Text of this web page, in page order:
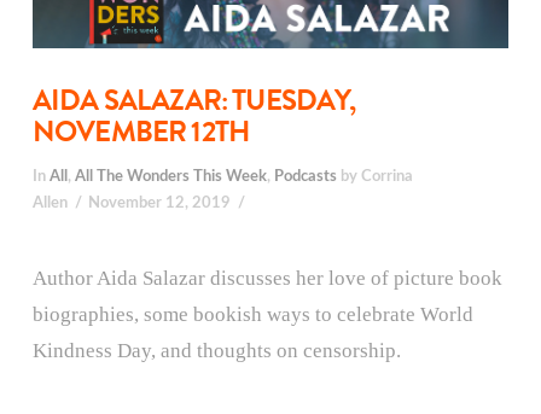
AIDA SALAZAR: TUESDAY,
NOVEMBER 12TH
In All , All The Wonders This Week, Podcasts by Corrina
Allen
November 12, 2019
Author Aida Salazar discusses her love of picture book
biographies, some bookish ways to celebrate World
Kindness Day, and thoughts on censorship.